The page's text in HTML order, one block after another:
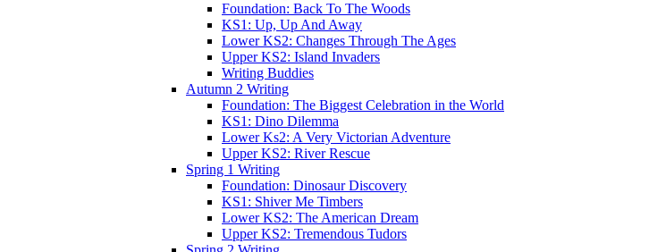
Foundation: Back To The Woods
KS1: Up, Up And Away
Lower KS2: Changes Through The Ages
Upper KS2: Island Invaders
Writing Buddies
Autumn 2 Writing
Foundation: The Biggest Celebration in the World
KS1: Dino Dilemma
Lower Ks2: A Very Victorian Adventure
Upper KS2: River Rescue
Spring 1 Writing
Foundation: Dinosaur Discovery
KS1: Shiver Me Timbers
Lower KS2: The American Dream
Upper KS2: Tremendous Tudors